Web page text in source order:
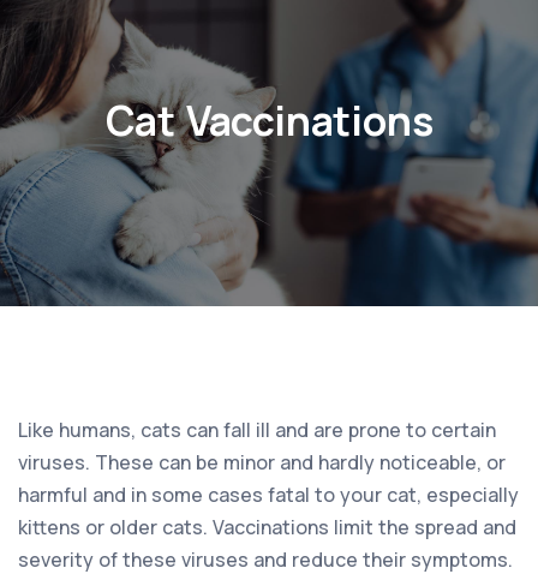
Cat Vaccinations
Like humans, cats can fall ill and are prone to certain
viruses. These can be minor and hardly noticeable, or
harmful and in some cases fatal to your cat, especially
kittens or older cats. Vaccinations limit the spread and
severity of these viruses and reduce their symptoms.